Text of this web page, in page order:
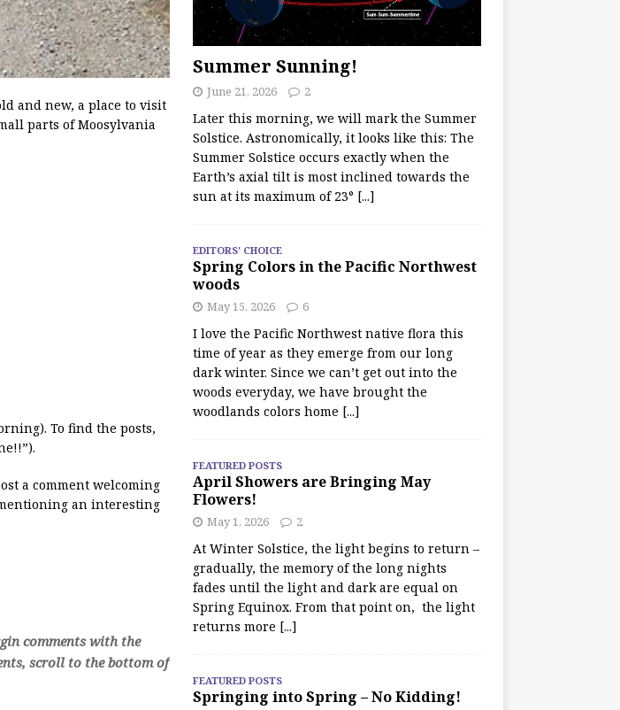
and new, a place to visit
parts of Moosylvania
To find the posts,
a comment welcoming
an interesting
comments with the
scroll to the bottom of
Summer Sunning!
June 21, 2026 2
Later this morning, we will mark the Summer
Solstice. Astronomically, it looks like this: The
Summer Solstice occurs exactly when the
Earth’s axial tilt is most inclined towards the
sun at its maximum of 23° [...]
EDITORS' CHOICE
Spring Colors in the Pacific Northwest
woods
May 15, 2026 6
I love the Pacific Northwest native flora this
time of year as they emerge from our long
dark winter. Since we can’t get out into the
woods everyday, we have brought the
woodlands colors home [...]
FEATURED POSTS
April Showers are Bringing May
Flowers!
May 1, 2026 2
At Winter Solstice, the light begins to return –
gradually, the memory of the long nights
fades until the light and dark are equal on
Spring Equinox. From that point on, the light
returns more [...]
FEATURED POSTS
Springing into Spring – No Kidding!